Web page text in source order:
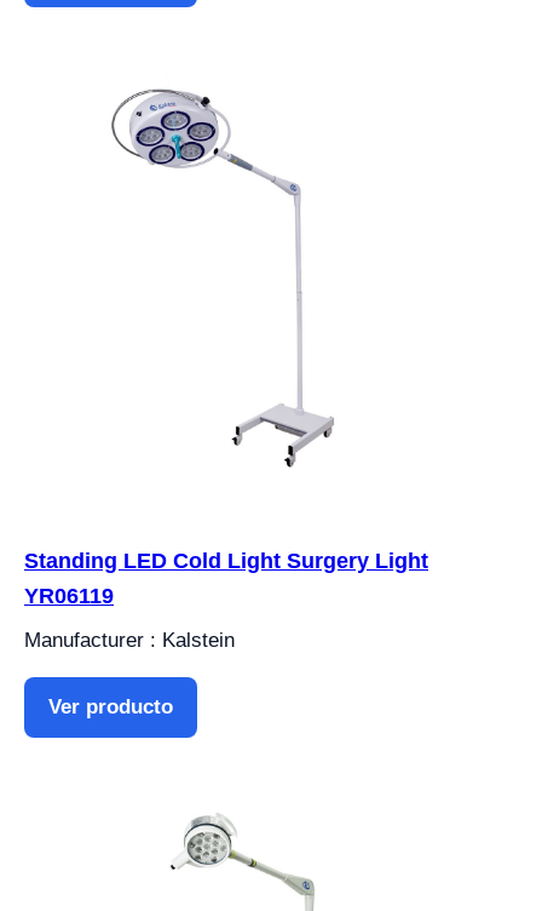
Standing LED Cold Light Surgery Light
YR06119
Manufacturer : Kalstein
Ver producto